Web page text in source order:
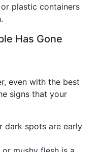
plastic containers
Has Gone
even with the best
signs that your
dark spots are early